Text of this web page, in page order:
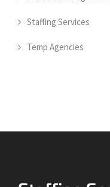
Staffing Services
Temp Agencies